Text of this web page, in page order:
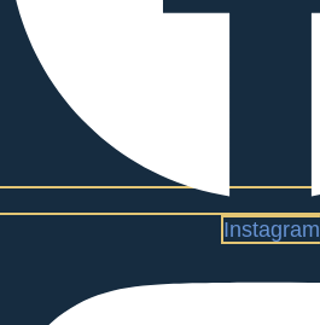
Instagram